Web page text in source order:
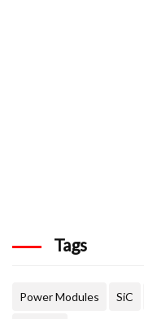
Tags
Power Modules SiC